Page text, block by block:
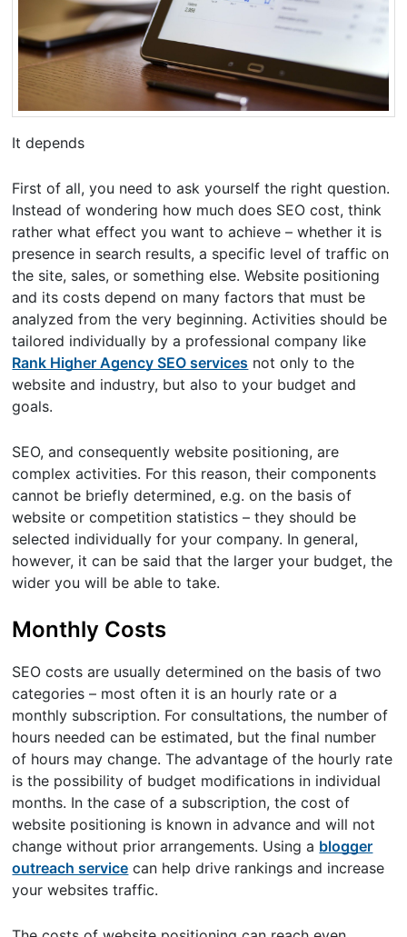
It depends
First of all, you need to ask yourself the right question.
Instead of wondering how much does SEO cost, think
rather what effect you want to achieve – whether it is
presence in search results, a specific level of traffic on
the site, sales, or something else. Website positioning
and its costs depend on many factors that must be
analyzed from the very beginning. Activities should be
tailored individually by a professional company like
Rank Higher Agency SEO services not only to the
website and industry, but also to your budget and
goals.
SEO, and consequently website positioning, are
complex activities. For this reason, their components
cannot be briefly determined, e.g. on the basis of
website or competition statistics – they should be
selected individually for your company. In general,
however, it can be said that the larger your budget, the
wider you will be able to take.
Monthly Costs
SEO costs are usually determined on the basis of two
categories – most often it is an hourly rate or a
monthly subscription. For consultations, the number of
hours needed can be estimated, but the final number
of hours may change. The advantage of the hourly rate
is the possibility of budget modifications in individual
months. In the case of a subscription, the cost of
website positioning is known in advance and will not
change without prior arrangements. Using a blogger
outreach service can help drive rankings and increase
your websites traffic.